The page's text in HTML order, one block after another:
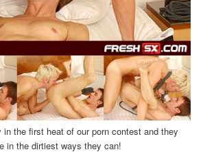
the first heat of our porn contest and they
in the dirtiest ways they can!